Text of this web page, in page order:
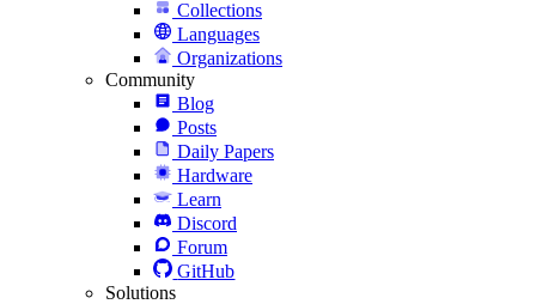
Collections
Languages
Organizations
Community
Blog
Posts
Daily Papers
Hardware
Learn
Discord
Forum
GitHub
Solutions